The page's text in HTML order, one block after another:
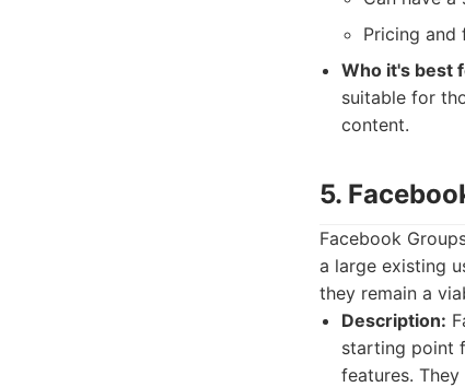
Pricing and
Who it's best
suitable for
content.
5.
Facebook
a large existing
they remain a
Description:
starting point
features.